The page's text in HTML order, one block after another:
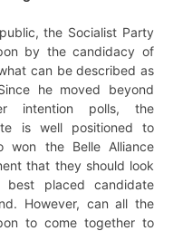
the Socialist Party
by the candidacy of
can be described as
he moved beyond
intention polls, the
is well positioned to
won the Belle Alliance
that they should look
placed candidate
However, can all the
to come together to